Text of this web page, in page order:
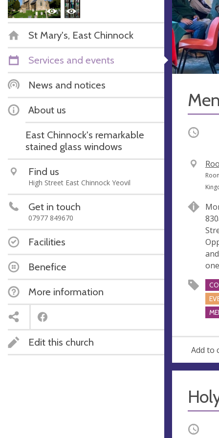
St Mary's, East Chinnock
Services and events
News and notices
About us
East Chinnock's remarkable
stained glass windows
Find us
High Street East Chinnock Yeovil
Get in touch
07977 849670
Facilities
Benefice
More information
Edit this church
Occurring
V
e
n
e
A
d
r
e
s
s
Add to
Occurring